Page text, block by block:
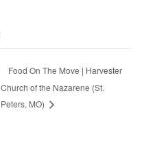
Food On The Move | Harvester
Church of the Nazarene (St.
Peters, MO)